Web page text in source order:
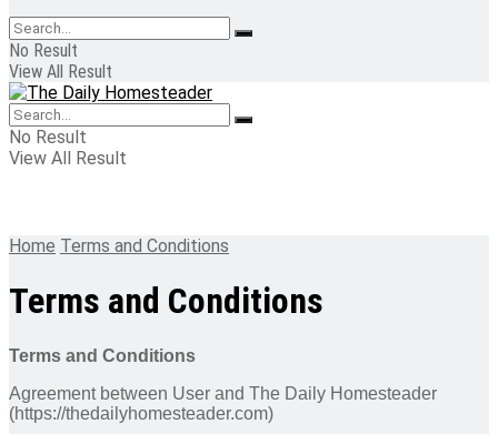
No Result
View All Result
No Result
View All Result
Home Terms and Conditions
Terms and Conditions
Terms and Conditions
Agreement between User and The Daily Homesteader
(https://thedailyhomesteader.com)